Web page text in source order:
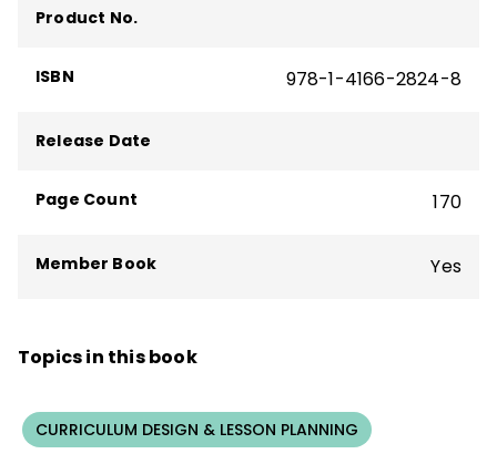
and is cofounder and chief learning officer
Product No.
ISBN 978-1-4166-2824-8
Release Date
Page Count 170
Member Book Yes
Topics in this book
CURRICULUM DESIGN & LESSON PLANNING